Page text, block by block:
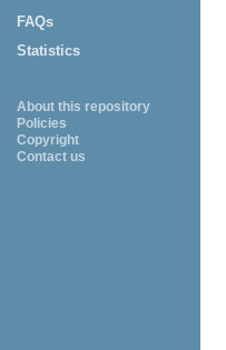
FAQs
Statistics
About this repository
Policies
Copyright
Contact us